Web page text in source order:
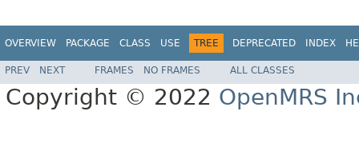
OVERVIEW PACKAGE CLASS USE TREE DEPRECATED INDEX
PREV NEXT FRAMES NO FRAMES ALL CLASSES
Copyright © 2022 OpenMRS